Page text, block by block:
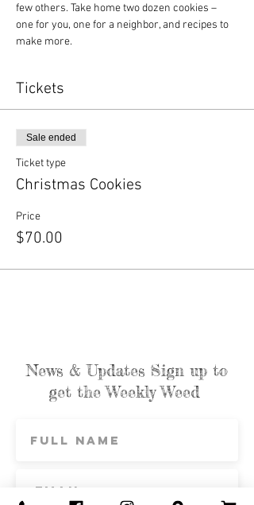
few others. Take home two dozen cookies –
one for you, one for a neighbor, and recipes to
make more.
Tickets
Sale ended
Ticket type
Christmas Cookies
Price
$70.00
News & Updates Sign up to
get the Weekly Weed